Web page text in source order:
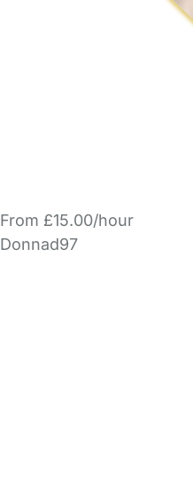
From £15.00/hour
Donnad97